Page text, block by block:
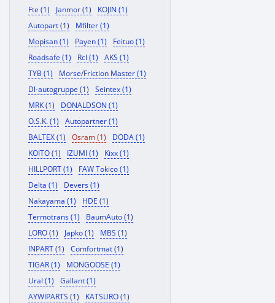
Fte (1)
Janmor (1)
KOJIN (1)
Autopart (1)
Mfilter (1)
Mopisan (1)
Payen (1)
Feituo (1)
Roadsafe (1)
Rcl (1)
AKS (1)
TYB (1)
Morse/Friction Master (1)
Dl-autogruppe (1)
Seintex (1)
MRK (1)
DONALDSON (1)
O.S.K. (1)
Autopartner (1)
BALTEX (1)
Osram (1)
DODA (1)
KOITO (1)
IZUMI (1)
Kixx (1)
HILLPORT (1)
FAW Tokico (1)
Delta (1)
Devers (1)
Nakayama (1)
HDE (1)
Termotrans (1)
BaumAuto (1)
LORO (1)
Japko (1)
MBS (1)
INPART (1)
Comfortmat (1)
TIGAR (1)
MONGOOSE (1)
Ural (1)
Gallant (1)
AYWIPARTS (1)
KATSURO (1)